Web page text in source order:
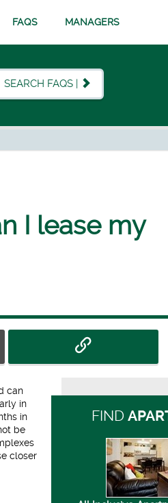
FAQS MANAGERS
SEARCH FAQS |
I lease my
can
in
in
be
closer
FIND